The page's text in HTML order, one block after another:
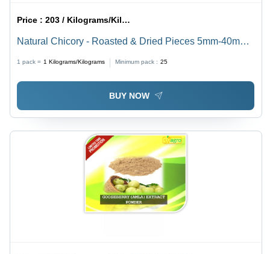
Price :203 / Kilograms/Kilograms
Natural Chicory - Roasted & Dried Pieces 5mm-40mm,
Viscous & 100% Water Soluble
1 pack = 1 Kilograms/Kilograms Minimum pack : 25
BUY NOW